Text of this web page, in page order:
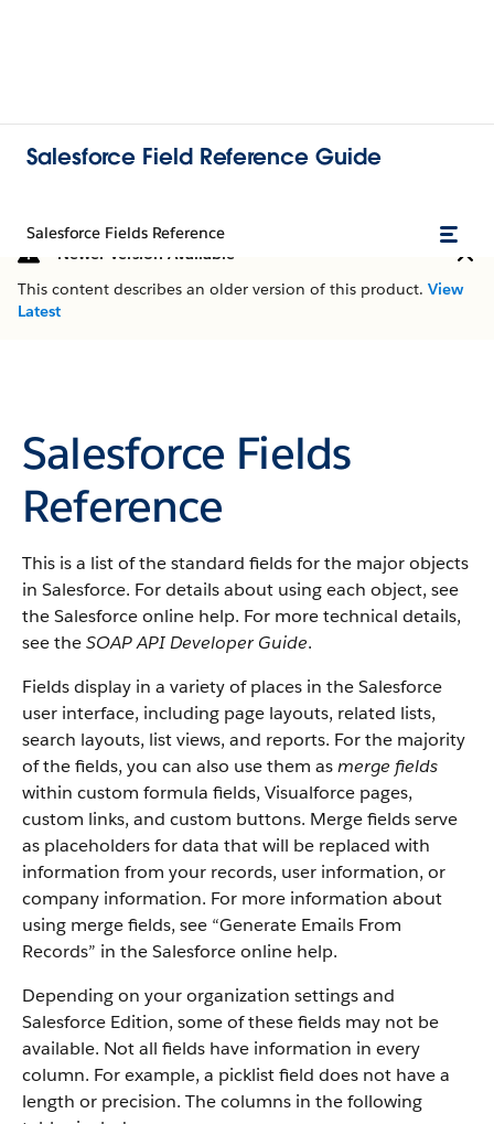
Salesforce Field Reference Guide
Salesforce Fields Reference
Newer Version Available
This content describes an older version of this product. View
Latest
Salesforce Fields
Reference
This is a list of the standard fields for the major objects
in Salesforce. For details about using each object, see
the Salesforce online help. For more technical details,
see theSOAP API Developer Guide.
Fields display in a variety of places in the Salesforce
user interface, including page layouts, related lists,
search layouts, list views, and reports. For the majority
of the fields, you can also use them asmerge fields
within custom formula fields, Visualforce pages,
custom links, and custom buttons. Merge fields serve
as placeholders for data that will be replaced with
information from your records, user information, or
company information. For more information about
using merge fields, see “Generate Emails From
Records” in the Salesforce online help.
Depending on your organization settings and
Salesforce Edition, some of these fields may not be
available. Not all fields have information in every
column. For example, a picklist field does not have a
length or precision. The columns in the following